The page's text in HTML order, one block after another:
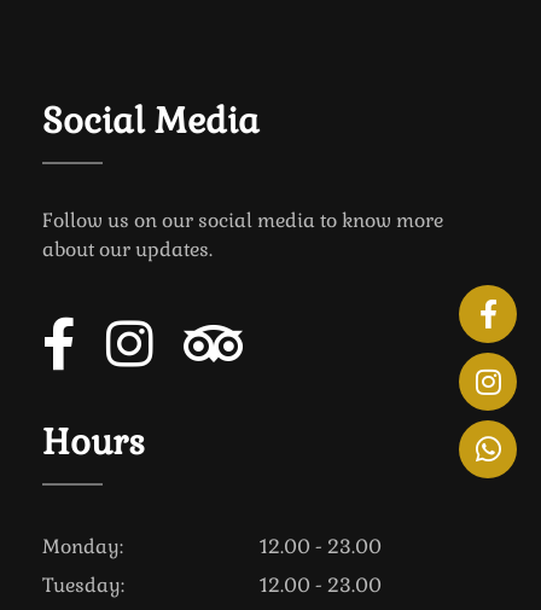
Social Media
Follow us on our social media to know more
about our updates.
Hours
Monday:
12.00 - 23.00
Tuesday:
12.00 - 23.00